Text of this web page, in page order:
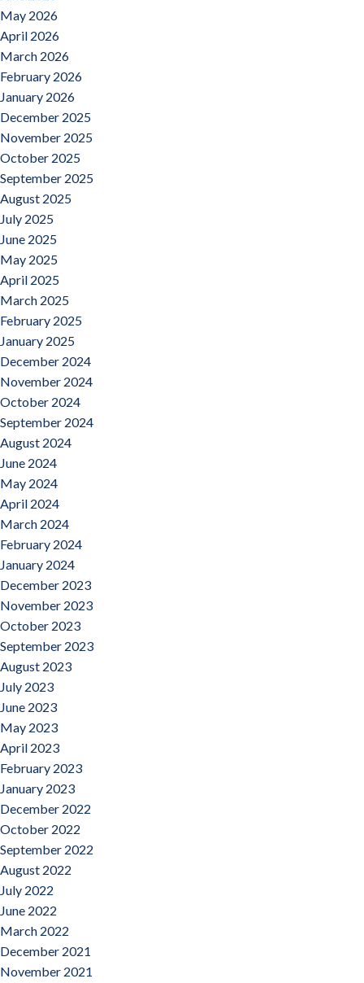
May 2026
April 2026
March 2026
February 2026
January 2026
December 2025
November 2025
October 2025
September 2025
August 2025
July 2025
June 2025
May 2025
April 2025
March 2025
February 2025
January 2025
December 2024
November 2024
October 2024
September 2024
August 2024
June 2024
May 2024
April 2024
March 2024
February 2024
January 2024
December 2023
November 2023
October 2023
September 2023
August 2023
July 2023
June 2023
May 2023
April 2023
February 2023
January 2023
December 2022
October 2022
September 2022
August 2022
July 2022
June 2022
March 2022
December 2021
November 2021